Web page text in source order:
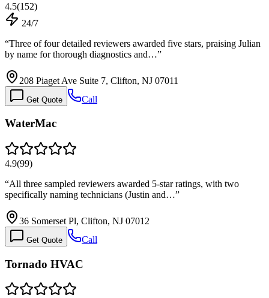
4.5(152)
24/7
“Three of four detailed reviewers awarded five stars, praising Julian
by name for thorough diagnostics and…”
208 Piaget Ave Suite 7, Clifton, NJ 07011
Get Quote Call
WaterMac
4.9(99)
“All three sampled reviewers awarded 5-star ratings, with two
specifically naming technicians (Justin and…”
36 Somerset Pl, Clifton, NJ 07012
Get Quote Call
Tornado HVAC